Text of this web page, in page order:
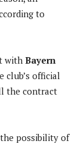
to
with Bayern
club’s official
the contract
the possibility of